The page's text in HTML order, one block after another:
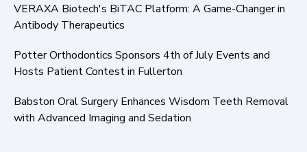
VERAXA Biotech's BiTAC Platform: A Game-Changer in
Antibody Therapeutics
Potter Orthodontics Sponsors 4th of July Events and
Hosts Patient Contest in Fullerton
Babston Oral Surgery Enhances Wisdom Teeth Removal
with Advanced Imaging and Sedation